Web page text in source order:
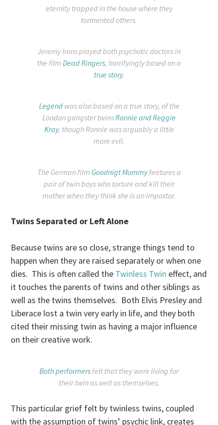
eternity trapped in the house where they
tormented others.
Jeremy Irons played both psychotic doctors in
the film Dead Ringers, horrifyingly based on a
true story.
Legendwas also based on a true story, of the
London gangster twinsRonnie and Reggie
Kray, though Ronnie was arguably a little
more evil.
The German film Goodnigt Mommyfeatures a
pair of twin boys who torture and kill their
mother when they think she is an impostor.
Twins Separated or Left Alone
Because twins are so close, strange things tend to
happen when they are raised separately or when one
dies. This is often called the Twinless Twin effect, and
it touches the parents of twins and other siblings as
well as the twins themselves. Both Elvis Presley and
Liberace lost a twin very early in life, and they both
cited their missing twin as having a major influence
on their creative work.
Both performers felt that they were living for
their twin as well as themselves.
This particular grief felt by twinless twins, coupled
with the assumption of twins’ psychic link, creates